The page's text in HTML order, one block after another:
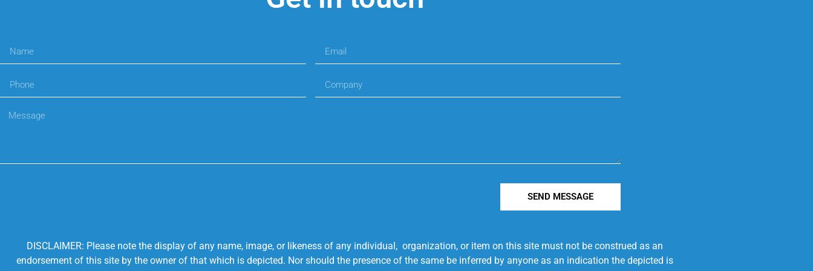
SEND MESSAGE
DISCLAIMER: Please note the display of any name, image, or likeness of any individual, organization, or item on this site must not be construed as an
endorsement of this site by the owner of that which is depicted. Nor should the presence of the same be inferred by anyone as an indication the depicted is